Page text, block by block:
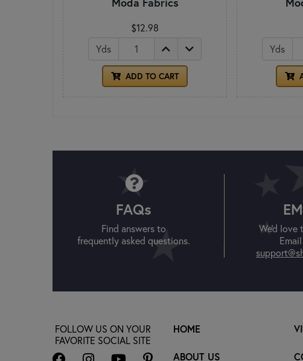
$12.98
Yds
ADD TO CART
Yds
FAQs
Find answers to
frequently asked questions.
We'd love
HOME
ABOUT US
FOLLOW US ON YOUR
FAVORITE SOCIAL SITE